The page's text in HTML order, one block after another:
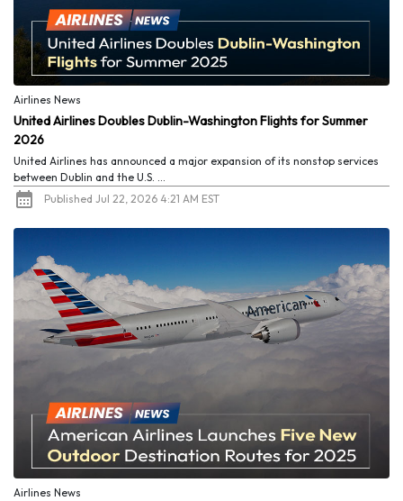
Airlines News
United Airlines Doubles Dublin-Washington Flights for Summer
2026
United Airlines has announced a major expansion of its nonstop services
between Dublin and the U.S. ...
Published Jul 22, 2026 4:21 AM EST
Airlines News